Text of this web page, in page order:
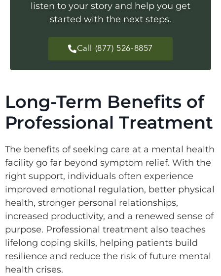
listen to your story and help you get
started with the next steps.
Call (877) 526-8857
Long-Term Benefits of
Professional Treatment
The benefits of seeking care at a mental health
facility go far beyond symptom relief. With the
right support, individuals often experience
improved emotional regulation, better physical
health, stronger personal relationships,
increased productivity, and a renewed sense of
purpose. Professional treatment also teaches
lifelong coping skills, helping patients build
resilience and reduce the risk of future mental
health crises.